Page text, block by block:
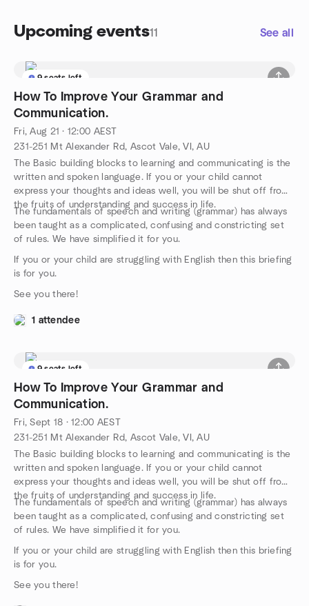
Upcoming events11 See all
9 seats left
How To Improve Your Grammar and
Communication.
Fri, Aug 21 · 12:00 AEST
231-251 Mt Alexander Rd, Ascot Vale, VI, AU
The Basic building blocks to learning and communicating is the
written and spoken language. If you or your child cannot
express your thoughts and ideas well, you will be shut off from
the fruits of understanding and success in life.
The fundamentals of speech and writing (grammar) has always
been taught as a complicated, confusing and constricting set
of rules. We have simplified it for you.
If you or your child are struggling with English then this briefing
is for you.
See you there!
1 attendee
9 seats left
How To Improve Your Grammar and
Communication.
Fri, Sept 18 · 12:00 AEST
231-251 Mt Alexander Rd, Ascot Vale, VI, AU
The Basic building blocks to learning and communicating is the
written and spoken language. If you or your child cannot
express your thoughts and ideas well, you will be shut off from
the fruits of understanding and success in life.
The fundamentals of speech and writing (grammar) has always
been taught as a complicated, confusing and constricting set
of rules. We have simplified it for you.
If you or your child are struggling with English then this briefing
is for you.
See you there!